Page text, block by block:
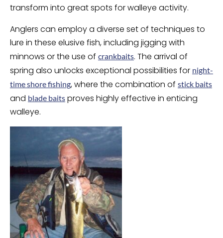
transform into great spots for walleye activity.
Anglers can employ a diverse set of techniques to
lure in these elusive fish, including jigging with
minnows or the use of crankbaits. The arrival of
spring also unlocks exceptional possibilities for night-
time shore fishing, where the combination of stick baits
and blade baits proves highly effective in enticing
walleye.